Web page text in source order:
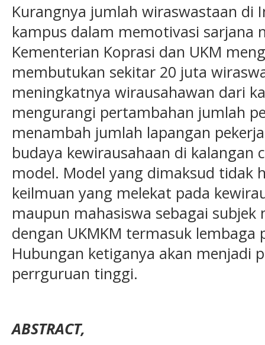
Kurangnya jumlah wiraswastaan di
kampus dalam memotivasi sarjana
Kementerian Koprasi dan UKM
membutukan sekitar 20 juta
meningkatnya wirausahawan dari
mengurangi pertambahan jumlah
menambah jumlah lapangan
budaya kewirausahaan di kalangan
model. Model yang dimaksud tidak
keilmuan yang melekat pada
maupun mahasiswa sebagai
dengan UKMKM termasuk
Hubungan ketiganya akan menjadi
perrguruan tinggi.
ABSTRACT,